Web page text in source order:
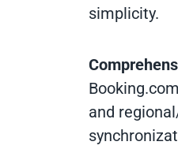
simplicity.
and